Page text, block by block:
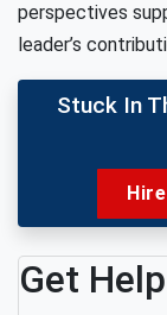
perspectives
leader’s
Stuck In
Get